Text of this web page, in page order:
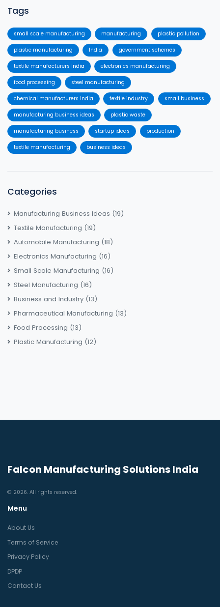
Tags
small scale manufacturing manufacturing plastic pollution
plastic manufacturing India government schemes
textile manufacturers India electronics manufacturing
food processing steel manufacturing
chemical manufacturers India textile industry small business
manufacturing business ideas plastic waste
manufacturing business startup ideas production
textile manufacturing business ideas
Categories
Manufacturing Business Ideas (19)
Textile Manufacturing (19)
Automobile Manufacturing (18)
Electronics Manufacturing (16)
Small Scale Manufacturing (16)
Steel Manufacturing (16)
Business and Industry (13)
Pharmaceutical Manufacturing (13)
Food Processing (13)
Plastic Manufacturing (12)
Falcon Manufacturing Solutions India
© 2026. All rights reserved.
Menu
About Us
Terms of Service
Privacy Policy
DPDP
Contact Us